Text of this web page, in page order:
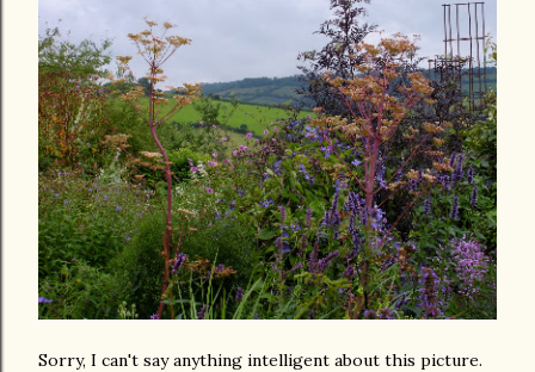
Sorry, I can't say anything intelligent about this picture.